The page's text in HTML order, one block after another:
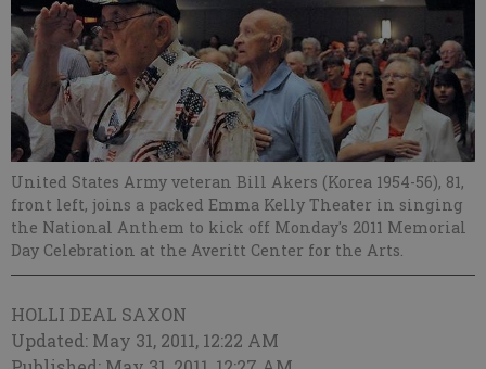
United States Army veteran Bill Akers (Korea 1954-56), 81,
front left, joins a packed Emma Kelly Theater in singing
the National Anthem to kick off Monday's 2011 Memorial
Day Celebration at the Averitt Center for the Arts.
HOLLI DEAL SAXON
Updated: May 31, 2011, 12:22 AM